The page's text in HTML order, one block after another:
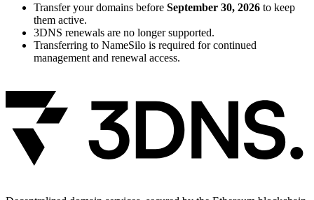
Transfer your domains before September 30, 2026 to keep
them active.
3DNS renewals are no longer supported.
Transferring to NameSilo is required for continued
management and renewal access.